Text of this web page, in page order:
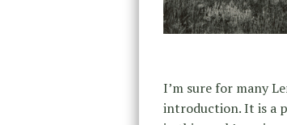
I’m sure for many
introduction. It is a